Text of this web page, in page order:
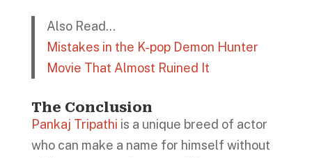
Also Read…
Mistakes in the K-pop Demon Hunter
Movie That Almost Ruined It
The Conclusion
Pankaj Tripathi is a unique breed of actor
who can make a name for himself without